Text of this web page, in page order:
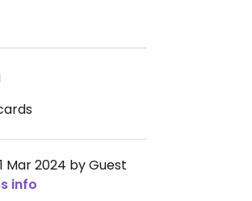
Mar 2024 by Guest
info